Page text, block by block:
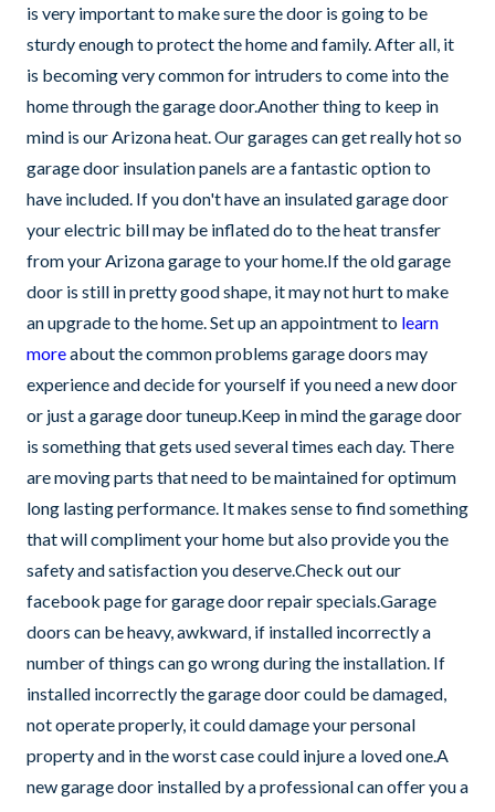
is very important to make sure the door is going to be
sturdy enough to protect the home and family. After all, it
is becoming very common for intruders to come into the
home through the garage door.Another thing to keep in
mind is our Arizona heat. Our garages can get really hot so
garage door insulation panels are a fantastic option to
have included. If you don't have an insulated garage door
your electric bill may be inflated do to the heat transfer
from your Arizona garage to your home.If the old garage
door is still in pretty good shape, it may not hurt to make
an upgrade to the home. Set up an appointment to learn
moreabout the common problems garage doors may
experience and decide for yourself if you need a new door
or just a garage door tuneup.Keep in mind the garage door
is something that gets used several times each day. There
are moving parts that need to be maintained for optimum
long lasting performance. It makes sense to find something
that will compliment your home but also provide you the
safety and satisfaction you deserve.Check out our
facebook page for garage door repair specials.Garage
doors can be heavy, awkward, if installed incorrectly a
number of things can go wrong during the installation. If
installed incorrectly the garage door could be damaged,
not operate properly, it could damage your personal
property and in the worst case could injure a loved one.A
new garage door installed by a professional can offer you a